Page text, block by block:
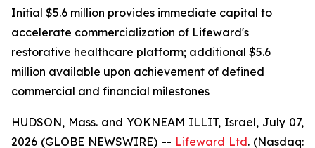
Initial $5.6 million provides immediate capital to
accelerate commercialization of Lifeward's
restorative healthcare platform; additional $5.6
million available upon achievement of defined
commercial and financial milestones
HUDSON, Mass. and YOKNEAM ILLIT, Israel, July 07,
2026 (GLOBE NEWSWIRE) -- Lifeward Ltd. (Nasdaq: